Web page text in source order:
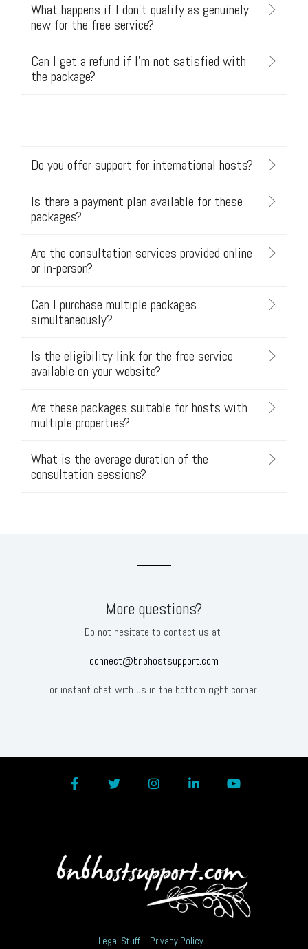
What happens if I don't qualify as genuinely
new for the free service?
Can I get a refund if I'm not satisfied with
the package?
Do you offer support for international hosts?
Is there a payment plan available for these
packages?
Are the consultation services provided online
or in-person?
Can I purchase multiple packages
simultaneously?
Is the eligibility link for the free service
available on your website?
Are these packages suitable for hosts with
multiple properties?
What is the average duration of the
consultation sessions?
More questions?
Do not hesitate to contact us at
connect@bnbhostsupport.com
or instant chat with us in the bottom right corner.
Legal Stuff Privacy Policy
FacebookTwitterInstagram
LinkedIn